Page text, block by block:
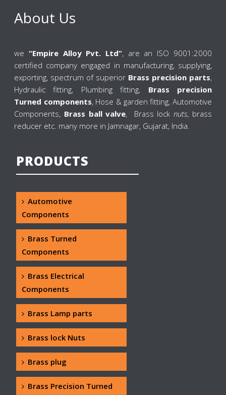
About Us
we “Empire Alloy Pvt. Ltd”, are an ISO 9001:2000
certified company engaged in manufacturing, supplying,
exporting, spectrum of superior Brass precision parts,
Hydraulic fitting, Plumbing fitting, Brass precision
Turned components, Hose & garden fitting, Automotive
Components, Brass ball valve, Brass locknuts, brass
reducer etc. many more in Jamnagar, Gujarat, India.
PRODUCTS
Automotive
Components
Brass Turned
Components
Brass Electrical
Components
Brass Lamp parts
Brass lock Nuts
Brass plug
Brass Precision Turned